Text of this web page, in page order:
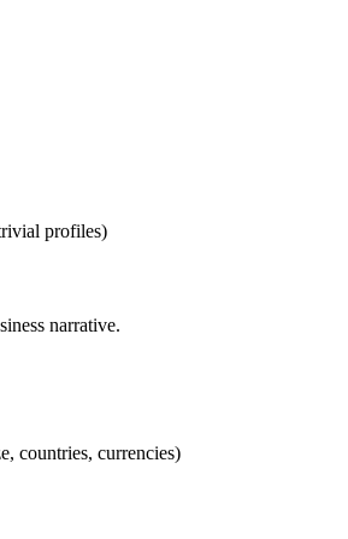
profiles)
narrative.
countries, currencies)